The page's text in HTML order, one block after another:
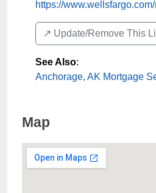
https://
↗️ Update/Remove This
See Also:
Anchorage, AK Mortgage
Map